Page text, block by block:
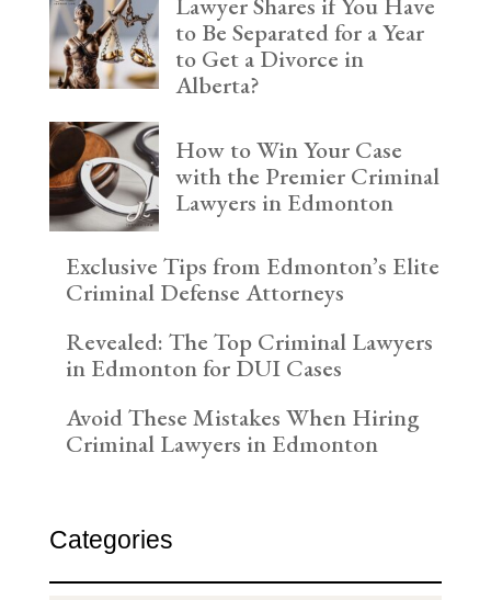
Lawyer Shares if You Have
to Be Separated for a Year
to Get a Divorce in
Alberta?
How to Win Your Case
with the Premier Criminal
Lawyers in Edmonton
Exclusive Tips from Edmonton’s Elite
Criminal Defense Attorneys
Revealed: The Top Criminal Lawyers
in Edmonton for DUI Cases
Avoid These Mistakes When Hiring
Criminal Lawyers in Edmonton
Categories